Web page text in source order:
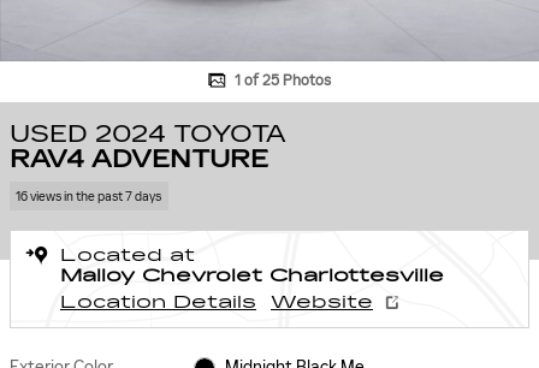
1 of 25 Photos
USED 2024 TOYOTA
RAV4 ADVENTURE
16 views in the past 7 days
Located at
Malloy Chevrolet Charlottesville
Location Details
Website